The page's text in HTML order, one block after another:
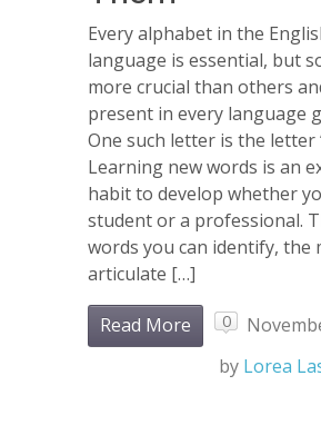
Every alphabet in the
language is essential, but
more crucial than others
present in every language
One such letter is the letter
Learning new words is an
habit to develop whether
student or a professional.
words you can identify, the
articulate […]
Read More 0
by Lorea